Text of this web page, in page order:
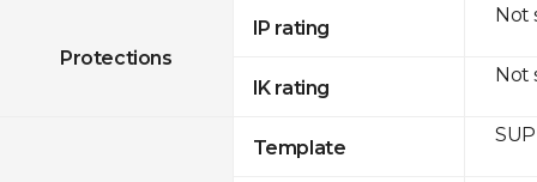
Protections
IP rating
IK rating
Template
Not
Not